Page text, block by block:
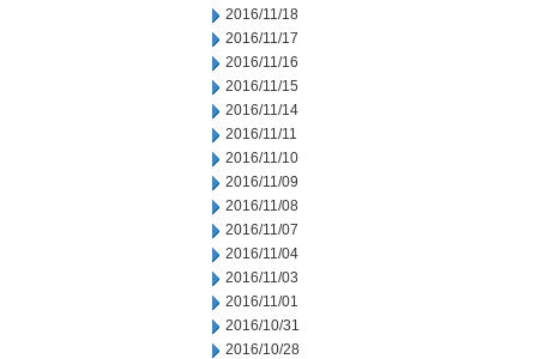
2016/11/18
2016/11/17
2016/11/16
2016/11/15
2016/11/14
2016/11/11
2016/11/10
2016/11/09
2016/11/08
2016/11/07
2016/11/04
2016/11/03
2016/11/01
2016/10/31
2016/10/28